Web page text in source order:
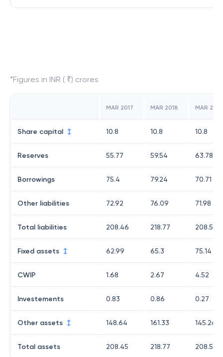
*Figures in INR ( ₹) crores
MAR 2017 MAR 2018 MAR 2019
Share capital 10.8 10.8 10.8
Reserves 55.77 59.54 63.78
Borrowings 75.4 79.24 70.71
Other liabilities 72.92 76.09 71.98
Total liabilities 208.46 218.77 208.58
Fixed assets 62.99 65.3 75.14
CWIP 1.68 2.67 4.52
Investements 0.83 0.86 0.27
Other assets 148.64 161.33 145.26
Total assets 208.45 218.77 208.58